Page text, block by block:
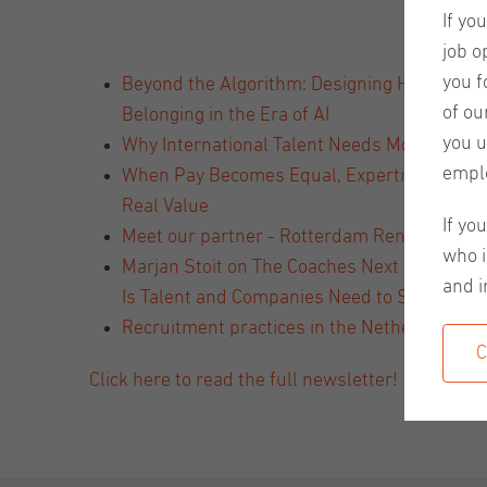
Beyond the Algorithm: Designing Human-
Belonging in the Era of AI
Why International Talent Needs More Than
When Pay Becomes Equal, Expertise
Real Value
Meet our partner - Rotterdam Rental
Marjan Stoit on The Coaches Next Door
Is Talent and Companies Need to Stay Open
Recruitment practices in the Netherlands
Click here to read the full newsletter!
If
job
you
of
you
If
who
and